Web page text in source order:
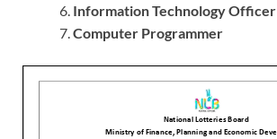
Information Technology Officer
Computer Programmer